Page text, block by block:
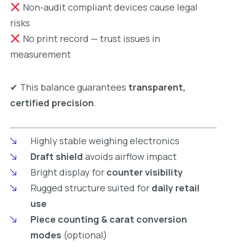
Non-audit compliant devices cause legal
risks
No print record — trust issues in
measurement
✔ This balance guarantees transparent,
certified precision.
Highly stable weighing electronics
Draft shield avoids airflow impact
Bright display for counter visibility
Rugged structure suited for daily retail
use
Piece counting & carat conversion
modes (optional)